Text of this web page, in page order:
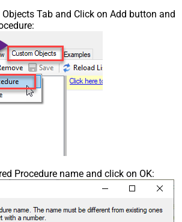
Tab and Click on Add button and
Procedure name and click on OK: